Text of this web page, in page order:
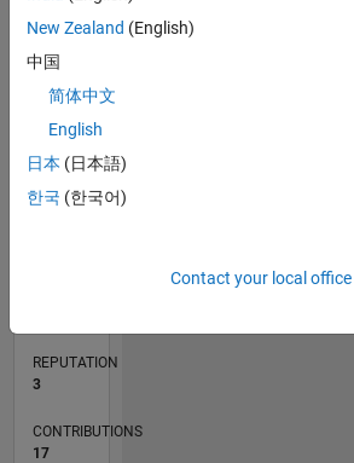
1
L
05/11
12/12
07/14
02/16
09/17
04/19
11/20
06/22
01/24
08/25
03/13
01/15
11/16
09/18
07/20
05/22
03/24
01/26
06/13
07/15
08/17
09/19
10/21
11/23
12/25
TIMELINE
REPUTATION
3
CONTRIBUTIONS
17
New Zealand (English)
中国
简体中文
English
日本 (日本語)
한국 (한국어)
Contact your local office